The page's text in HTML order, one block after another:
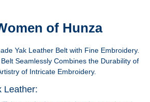
of Hunza
Yak Leather Belt with Fine Embroidery.
Seamlessly Combines the Durability of
of Intricate Embroidery.
Leather: